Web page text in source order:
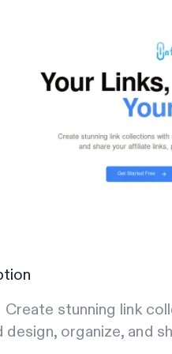
Create stunning link
design, organize, and